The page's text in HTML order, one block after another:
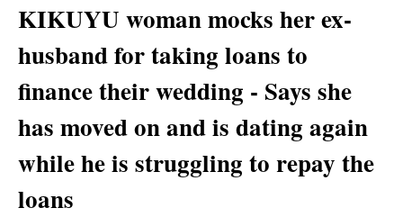
KIKUYU woman mocks her ex-
husband for taking loans to
finance their wedding - Says she
has moved on and is dating again
while he is struggling to repay the
loans